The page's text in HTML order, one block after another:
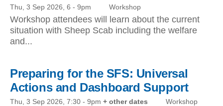
Thu, 3 Sep 2026, 6 - 9pm Workshop
Workshop attendees will learn about the current
situation with Sheep Scab including the welfare
and...
Preparing for the SFS: Universal
Actions and Dashboard Support
Thu, 3 Sep 2026, 7:30 - 9pm + other dates Workshop